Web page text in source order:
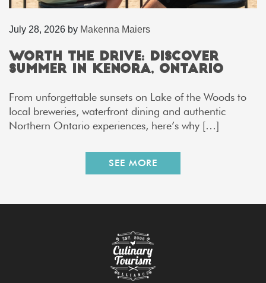
July 28, 2026 by Makenna Maiers
Worth the Drive: Discover
Summer in Kenora, Ontario
From unforgettable sunsets on Lake of the Woods to
local breweries, waterfront dining and authentic
Northern Ontario experiences, here’s why […]
SEE MORE